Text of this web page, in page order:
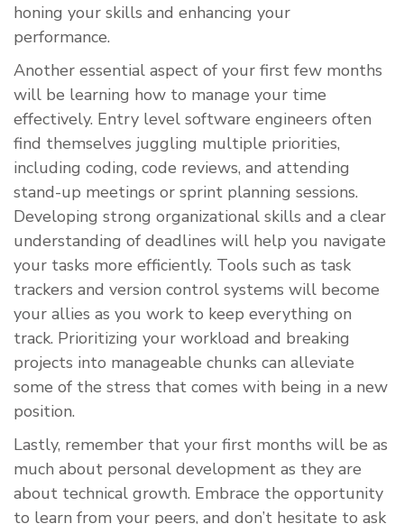
honing your skills and enhancing your
performance.
Another essential aspect of your first few months
will be learning how to manage your time
effectively. Entry level software engineers often
find themselves juggling multiple priorities,
including coding, code reviews, and attending
stand-up meetings or sprint planning sessions.
Developing strong organizational skills and a clear
understanding of deadlines will help you navigate
your tasks more efficiently. Tools such as task
trackers and version control systems will become
your allies as you work to keep everything on
track. Prioritizing your workload and breaking
projects into manageable chunks can alleviate
some of the stress that comes with being in a new
position.
Lastly, remember that your first months will be as
much about personal development as they are
about technical growth. Embrace the opportunity
to learn from your peers, and don’t hesitate to ask